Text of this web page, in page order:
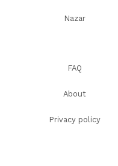
Nazar
FAQ
About
Privacy policy